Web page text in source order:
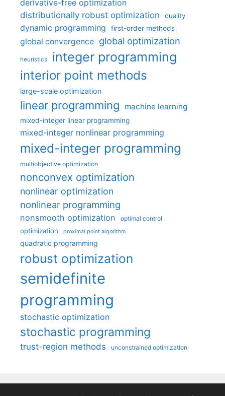
derivative-free optimization
distributionally robust optimization
duality
dynamic programming first-order methods
global convergence global optimization
heuristics integer programming
interior point methods
large-scale optimization
linear programming machine learning
mixed-integer linear programming
mixed-integer nonlinear programming
mixed-integer programming
multiobjective optimization
nonconvex optimization
nonlinear optimization
nonlinear programming
nonsmooth optimization optimal control
optimization proximal point algorithm
quadratic programming
robust optimization
semidefinite
programming
stochastic optimization
stochastic programming
trust-region methods unconstrained optimization